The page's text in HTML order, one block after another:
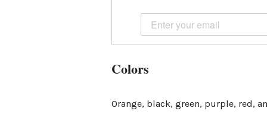
Colors
Orange, black, green, purple, red,